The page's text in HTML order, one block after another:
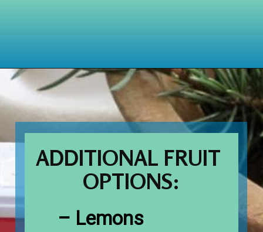
Opening
ADDITIONAL FRUIT
OPTIONS:
– Lemons